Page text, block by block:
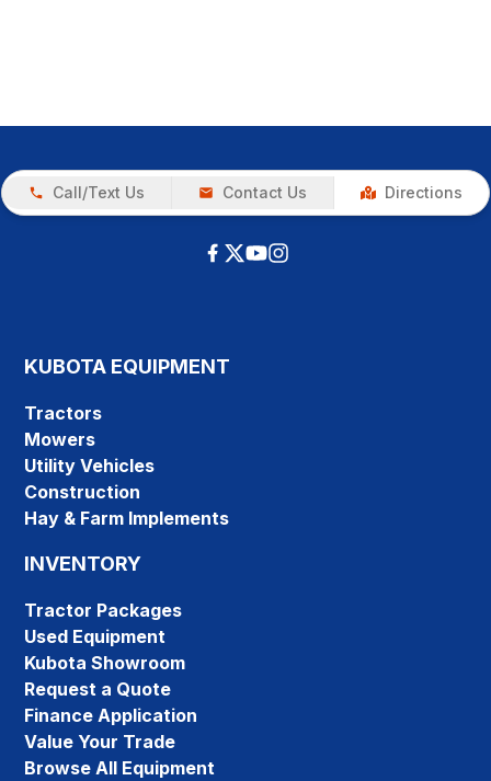
Call/Text Us Contact Us Directions
KUBOTA EQUIPMENT
Tractors
Mowers
Utility Vehicles
Construction
Hay & Farm Implements
INVENTORY
Tractor Packages
Used Equipment
Kubota Showroom
Request a Quote
Finance Application
Value Your Trade
Browse All Equipment